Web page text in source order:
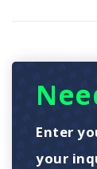
Enter
your